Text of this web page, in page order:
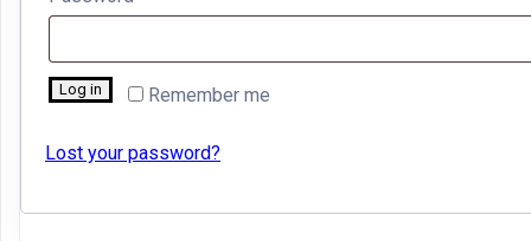
Remember me
Log in
Lost your password?